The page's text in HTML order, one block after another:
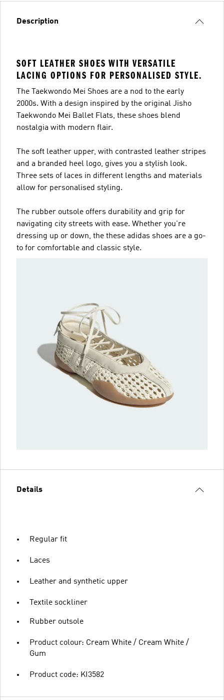
Description
SOFT LEATHER SHOES WITH VERSATILE
LACING OPTIONS FOR PERSONALISED STYLE.
The Taekwondo Mei Shoes are a nod to the early
2000s. With a design inspired by the original Jisho
Taekwondo Mei Ballet Flats, these shoes blend
nostalgia with modern flair.
The soft leather upper, with contrasted leather stripes
and a branded heel logo, gives you a stylish look.
Three sets of laces in different lengths and materials
allow for personalised styling.
The rubber outsole offers durability and grip for
navigating city streets with ease. Whether you're
dressing up or down, the these adidas shoes are a go-
to for comfortable and classic style.
Details
Regular fit
Laces
Leather and synthetic upper
Textile sockliner
Rubber outsole
Product colour: Cream White / Cream White /
Gum
Product code: KI3582